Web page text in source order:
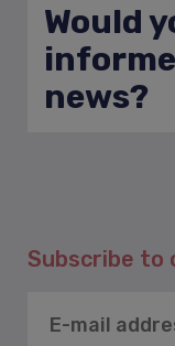
Would
news?
Subscribe to